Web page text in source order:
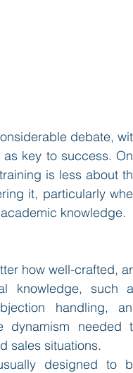
debate,
key to success.
is less about
it, particularly
knowledge.
how well-crafted,
knowledge, such
handling,
dynamism needed
sales situations.
designed to